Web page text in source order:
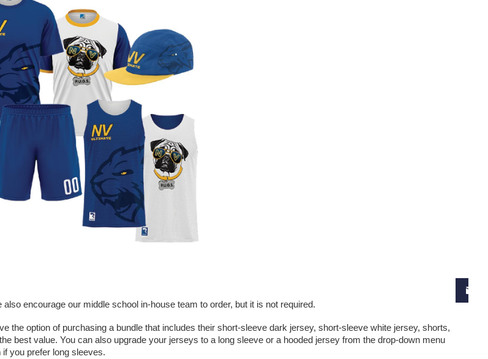
encourage our middle school in-house team to order, but it is not required.
the option of purchasing a bundle that includes their short-sleeve dark jersey, short-sleeve white jersey, shorts,
best value. You can also upgrade your jerseys to a long sleeve or a hooded jersey from the drop-down menu
you prefer long sleeves.